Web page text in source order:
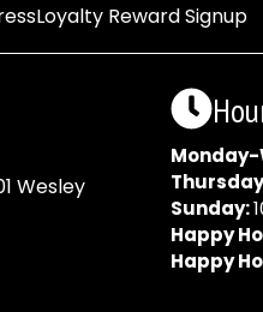
Loyalty Reward Signup
Wesley
Sunday:
Happy
Happy